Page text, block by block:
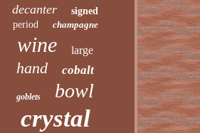
decanter
signed
period
champagne
wine large
hand cobalt
goblets bowl
crystal